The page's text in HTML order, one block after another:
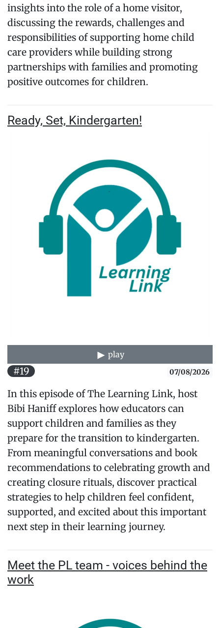
insights into the role of a home visitor,
discussing the rewards, challenges and
responsibilities of supporting home child
care providers while building strong
partnerships with families and promoting
positive outcomes for children.
Ready, Set, Kindergarten!
play
#19 07/08/2026
In this episode of The Learning Link, host
Bibi Haniff explores how educators can
support children and families as they
prepare for the transition to kindergarten.
From meaningful conversations and book
recommendations to celebrating growth and
creating closure rituals, discover practical
strategies to help children feel confident,
supported, and excited about this important
next step in their learning journey.
Meet the PL team - voices behind the
work